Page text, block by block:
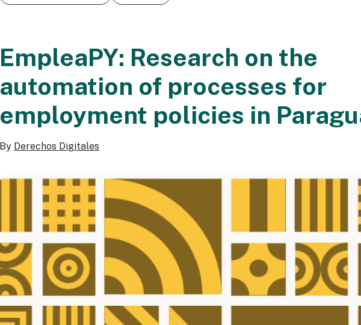
EmpleaPY: Research on the
automation of processes for
employment policies in
By Derechos Digitales